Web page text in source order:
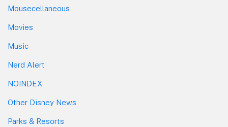
Mousecellaneous
Movies
Music
Nerd Alert
NOINDEX
Other Disney News
Parks & Resorts